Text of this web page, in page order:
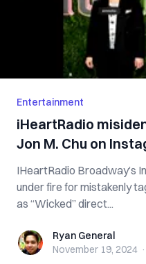
Entertainment
iHeartRadio
Jon M. Chu on
IHeartRadio Broadway’s
under fire for mistakenly
as “Wicked” direct...
Ryan GeneralRyan General
November 19, 2024 ·